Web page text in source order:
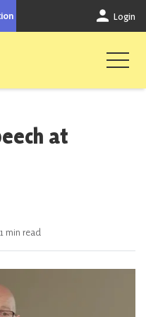
Login
at
1 min read